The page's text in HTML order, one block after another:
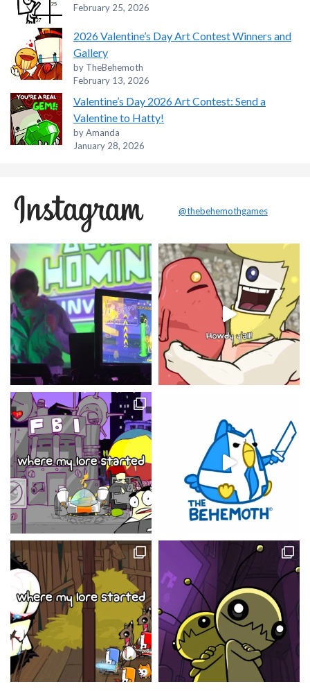
February 25, 2026
2026 Valentine’s Day Art Contest Winners and
Gallery
by TheBehemoth
February 13, 2026
Valentine’s Day 2026 Art Contest: Send a
Valentine to Hatty!
by Amanda
January 28, 2026
@thebehemothgames